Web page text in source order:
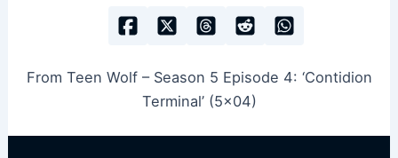
From Teen Wolf – Season 5 Episode 4: ‘Contidion
Terminal’ (5×04)